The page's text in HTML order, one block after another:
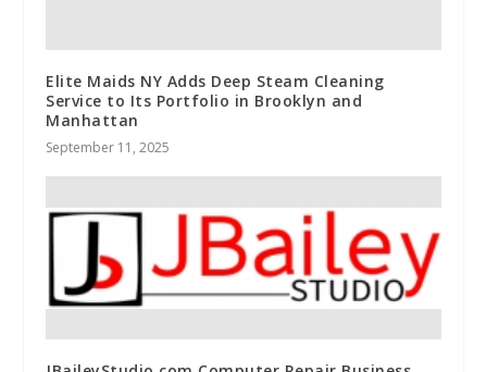
Elite Maids NY Adds Deep Steam Cleaning
Service to Its Portfolio in Brooklyn and
Manhattan
September 11, 2025